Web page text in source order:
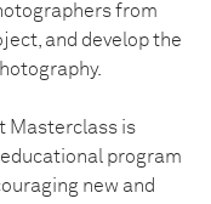
from
and develop the
Masterclass is
program
new and